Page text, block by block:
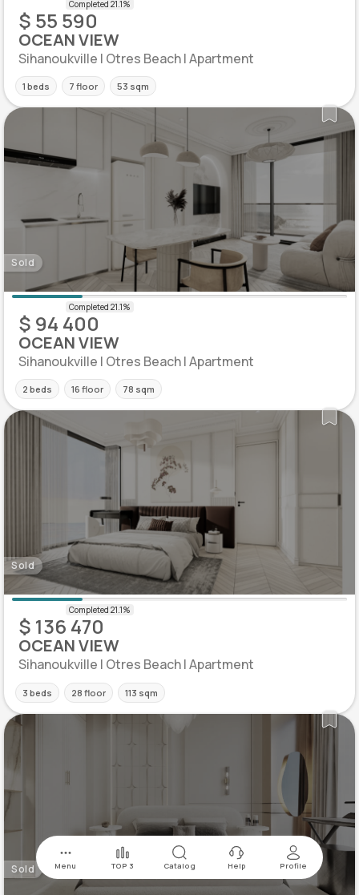
Menu TOP 3 Catalog Help Profile
$ 55 590
OCEAN VIEW
Sihanoukville | Otres Beach | Apartment
1 beds 7 floor 53 sqm
Sold
$ 94 400
OCEAN VIEW
Sihanoukville | Otres Beach | Apartment
2 beds 16 floor 78 sqm
Sold
$ 136 470
OCEAN VIEW
Sihanoukville | Otres Beach | Apartment
3 beds 28 floor 113 sqm
Sold